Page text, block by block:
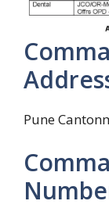
Pune